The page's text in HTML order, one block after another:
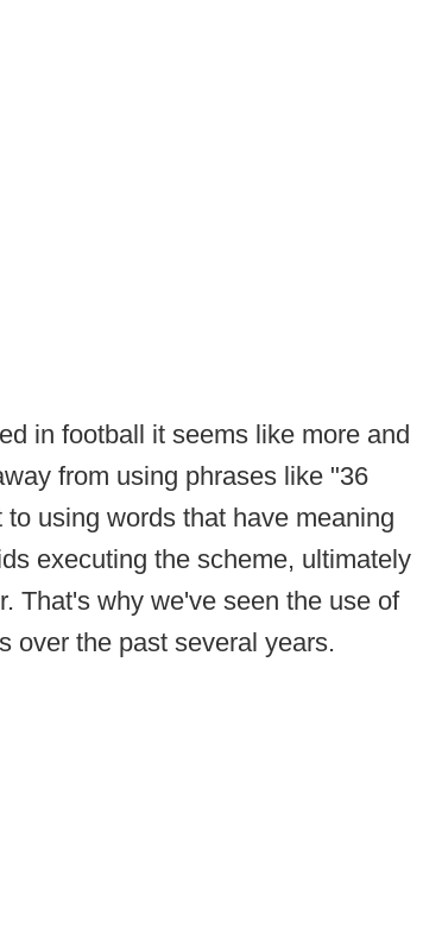
in football it seems like more and
from using phrases like "36
using words that have meaning
executing the scheme, ultimately
That's why we've seen the use of
over the past several years.